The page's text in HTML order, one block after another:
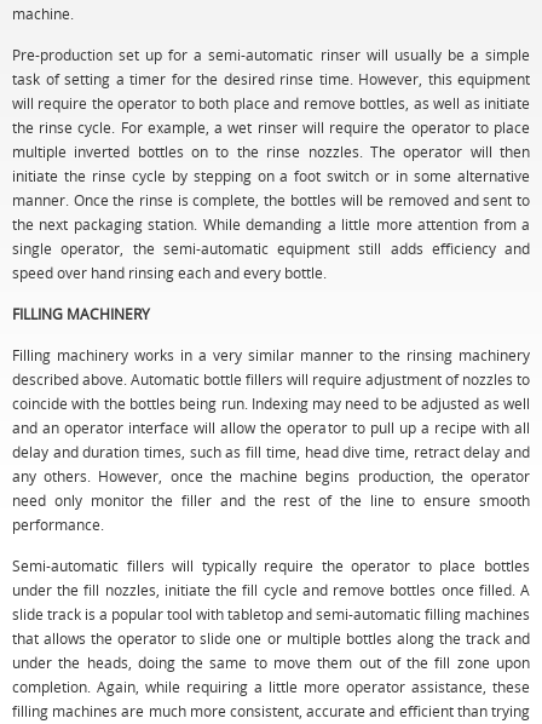
machine.
Pre-production set up for a semi-automatic rinser will usually be a simple
task of setting a timer for the desired rinse time. However, this equipment
will require the operator to both place and remove bottles, as well as initiate
the rinse cycle. For example, a wet rinser will require the operator to place
multiple inverted bottles on to the rinse nozzles. The operator will then
initiate the rinse cycle by stepping on a foot switch or in some alternative
manner. Once the rinse is complete, the bottles will be removed and sent to
the next packaging station. While demanding a little more attention from a
single operator, the semi-automatic equipment still adds efficiency and
speed over hand rinsing each and every bottle.
FILLING MACHINERY
Filling machinery works in a very similar manner to the rinsing machinery
described above. Automatic bottle fillers will require adjustment of nozzles to
coincide with the bottles being run. Indexing may need to be adjusted as well
and an operator interface will allow the operator to pull up a recipe with all
delay and duration times, such as fill time, head dive time, retract delay and
any others. However, once the machine begins production, the operator
need only monitor the filler and the rest of the line to ensure smooth
performance.
Semi-automatic fillers will typically require the operator to place bottles
under the fill nozzles, initiate the fill cycle and remove bottles once filled. A
slide track is a popular tool with tabletop and semi-automatic filling machines
that allows the operator to slide one or multiple bottles along the track and
under the heads, doing the same to move them out of the fill zone upon
completion. Again, while requiring a little more operator assistance, these
filling machines are much more consistent, accurate and efficient than trying